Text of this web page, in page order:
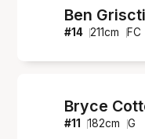
Ben Griscti
#14 211cm FC
Bryce
#11 182cm G